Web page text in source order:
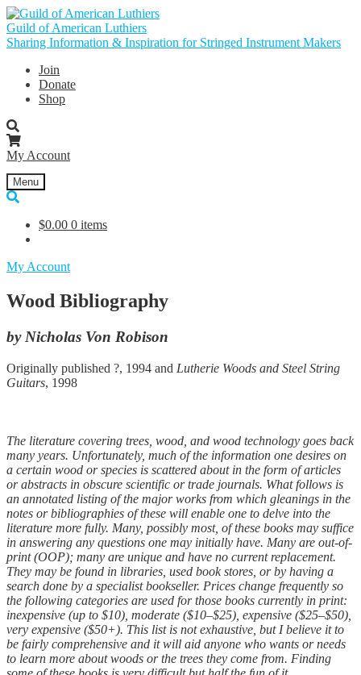
Skip
to
navigation
Skip
to
content
Guild of American Luthiers
Sharing Information & Inspiration for Stringed Instrument Makers
Join
Donate
Shop
My Account
Menu
$0.00 0 items
My Account
Wood Bibliography
by Nicholas Von Robison
Originally published ?, 1994 and Lutherie Woods and Steel String
Guitars, 1998
The literature covering trees, wood, and wood technology goes back
many years. Unfortunately, much of the information one desires on
a certain wood or species is scattered about in the form of articles
or abstracts in obscure scientific or trade journals. What follows is
an annotated listing of the major works from which gleanings in the
notes or bibliographies of these will enable one to delve into the
literature more fully. Many, possibly most, of these books may suffice
in answering any questions one may initially have. Many are out-of-
print (OOP); many are unique and have no current replacement.
They may be found in libraries, used book stores, or by having a
search done by a specialist bookseller. Prices change frequently so
the following categories are used for those books currently in print:
inexpensive (up to $10), moderate ($10–$25), expensive ($25–$50),
very expensive ($50+). This list is not exhaustive, but I believe it to
be fairly comprehensive and it will aid anyone who wants or needs
to learn more about woods or the trees they come from. Finding